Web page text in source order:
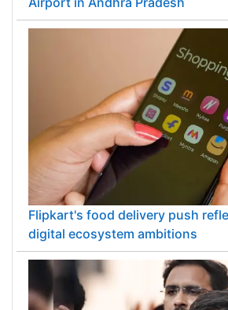
Flipkart's food delivery push
digital ecosystem ambitions